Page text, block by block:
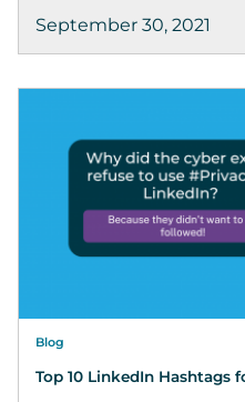
September 30, 2021
Blog
Top 10 LinkedIn Hashtags